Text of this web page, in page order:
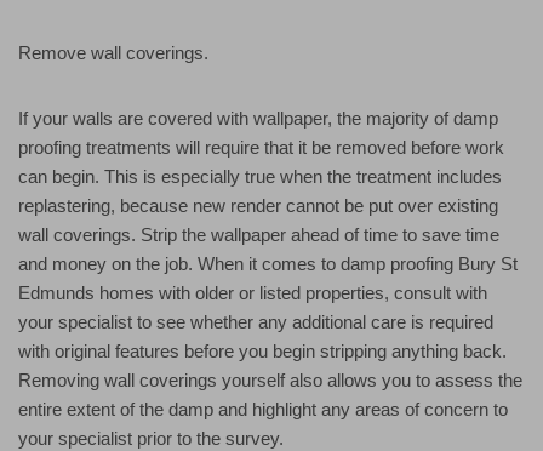
Remove wall coverings.
If your walls are covered with wallpaper, the majority of damp
proofing treatments will require that it be removed before work
can begin. This is especially true when the treatment includes
replastering, because new render cannot be put over existing
wall coverings. Strip the wallpaper ahead of time to save time
and money on the job. When it comes to damp proofing Bury St
Edmunds homes with older or listed properties, consult with
your specialist to see whether any additional care is required
with original features before you begin stripping anything back.
Removing wall coverings yourself also allows you to assess the
entire extent of the damp and highlight any areas of concern to
your specialist prior to the survey.